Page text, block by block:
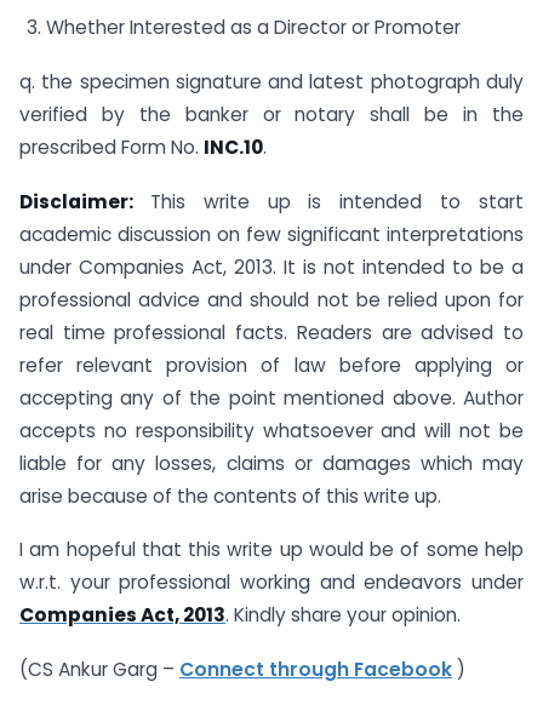
Whether Interested as a Director or Promoter
q. the specimen signature and latest photograph duly
verified by the banker or notary shall be in the
prescribed Form No. INC.10.
Disclaimer: This write up is intended to start
academic discussion on few significant interpretations
under Companies Act, 2013. It is not intended to be a
professional advice and should not be relied upon for
real time professional facts. Readers are advised to
refer relevant provision of law before applying or
accepting any of the point mentioned above. Author
accepts no responsibility whatsoever and will not be
liable for any losses, claims or damages which may
arise because of the contents of this write up.
I am hopeful that this write up would be of some help
w.r.t. your professional working and endeavors under
Companies Act, 2013. Kindly share your opinion.
(CS Ankur Garg – Connect through Facebook )